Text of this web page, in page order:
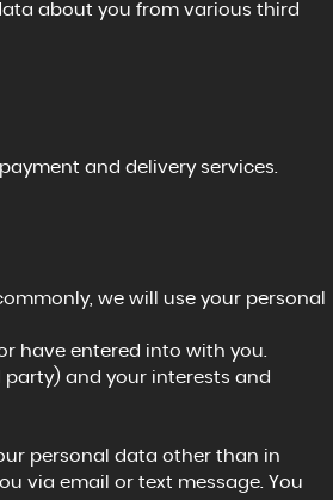
about you from various third
and delivery services.
we will use your personal
have entered into with you.
and your interests and
personal data other than in
via email or text message. You